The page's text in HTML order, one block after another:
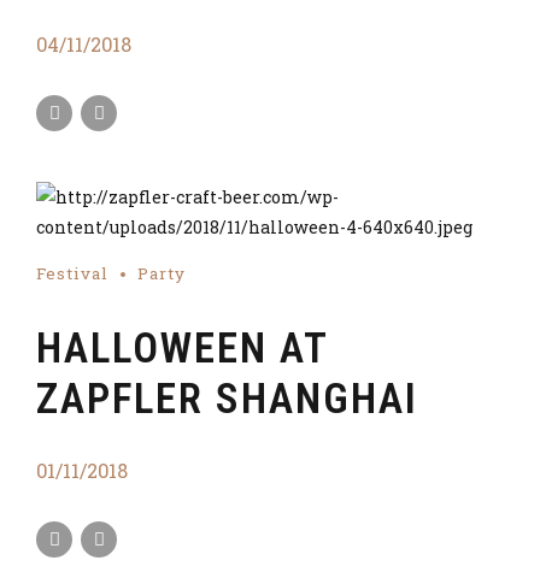
04/11/2018
Festival Party
HALLOWEEN AT
ZAPFLER SHANGHAI
01/11/2018